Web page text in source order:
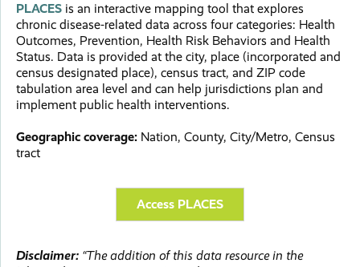
PLACES is an interactive mapping tool that explores
chronic disease-related data across four categories: Health
Outcomes, Prevention, Health Risk Behaviors and Health
Status. Data is provided at the city, place (incorporated and
census designated place), census tract, and ZIP code
tabulation area level and can help jurisdictions plan and
implement public health interventions.
Geographic coverage: Nation, County, City/Metro, Census
tract
Access PLACES
Disclaimer: “The addition of this data resource in the